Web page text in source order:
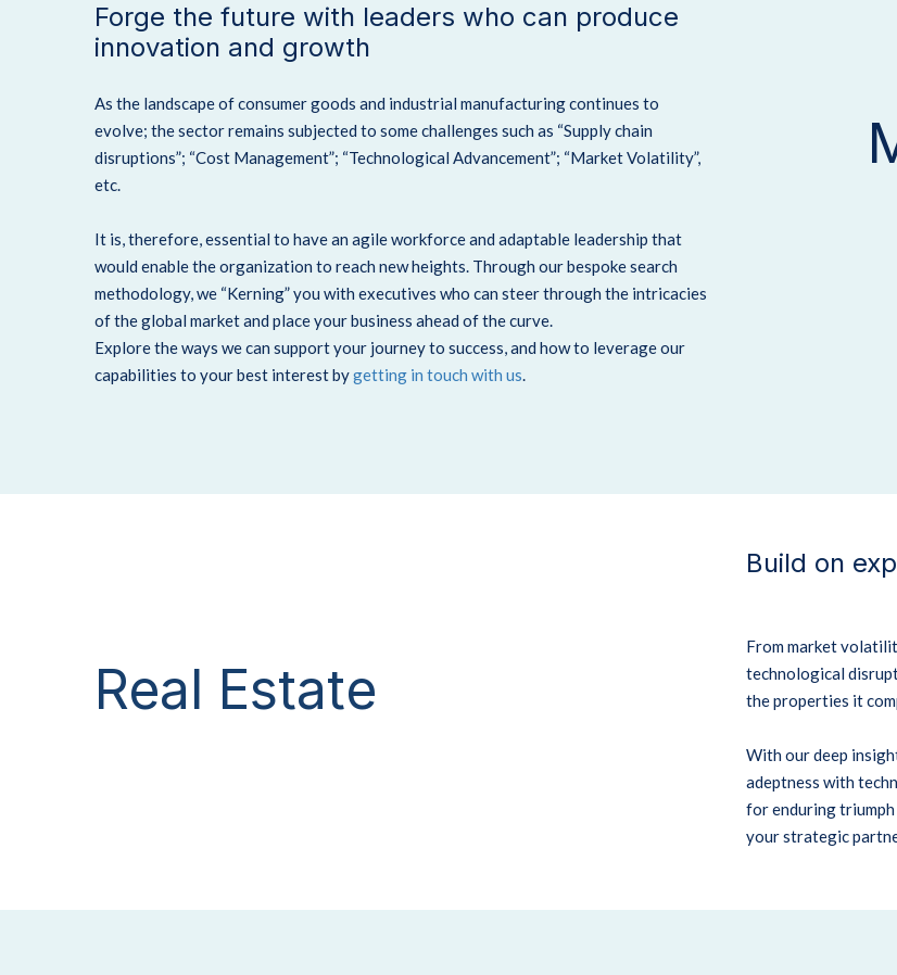
Forge the future with leaders who can produce
innovation and growth
As the landscape of consumer goods and industrial manufacturing continues to
evolve; the sector remains subjected to some challenges such as “Supply chain
disruptions”; “Cost Management”; “Technological Advancement”; “Market Volatility”,
etc.
It is, therefore, essential to have an agile workforce and adaptable leadership that
would enable the organization to reach new heights. Through our bespoke search
methodology, we “Kerning” you with executives who can steer through the intricacies
of the global market and place your business ahead of the curve.
Explore the ways we can support your journey to success, and how to leverage our
capabilities to your best interest bygetting in touch with us.
Real Estate
Build on
From market
technological
the properties it
With our deep
adeptness with
for enduring triumph
your strategic